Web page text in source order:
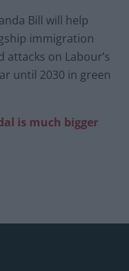
Bill will help
immigration
attacks on Labour’s
until 2030 in green
is much bigger